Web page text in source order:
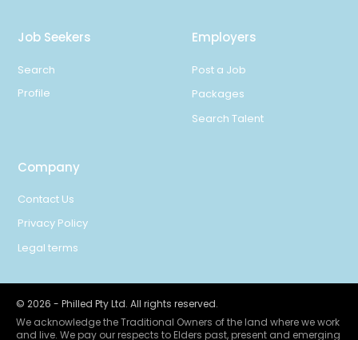
Job Seekers
Search
Profile
Employers
Post a Job
Packages
Search Talent
Company
Contact Us
Privacy Policy
Legal terms
© 2026 - Philled Pty Ltd. All rights reserved.
We acknowledge the Traditional Owners of the land where we work
and live. We pay our respects to Elders past, present and emerging